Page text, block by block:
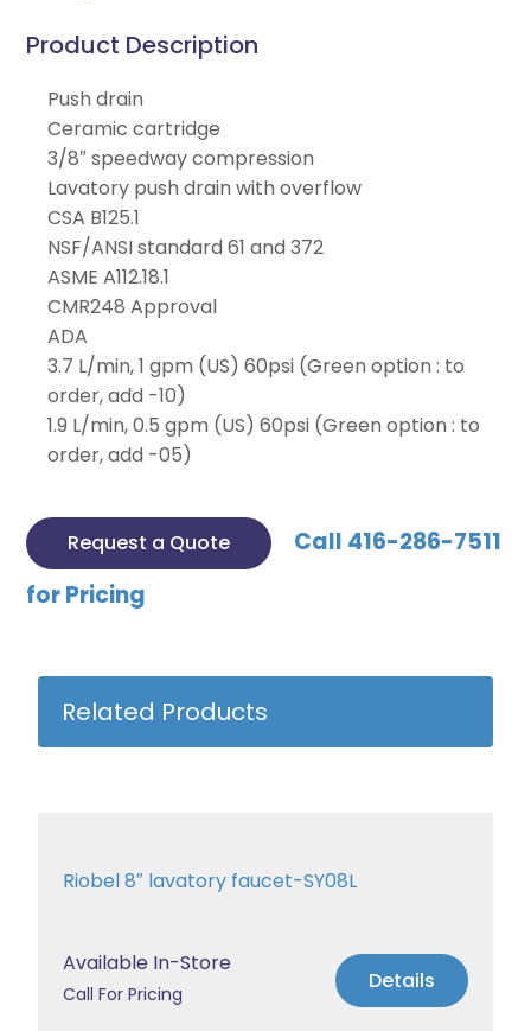
Product Description
Push drain
Ceramic cartridge
3/8″ speedway compression
Lavatory push drain with overflow
CSA B125.1
NSF/ANSI standard 61 and 372
ASME A112.18.1
CMR248 Approval
ADA
3.7 L/min, 1 gpm (US) 60psi (Green option : to
order, add -10)
1.9 L/min, 0.5 gpm (US) 60psi (Green option : to
order, add -05)
Request a Quote
Call 416-286-7511
for Pricing
Related Products
Riobel 8″ lavatory faucet-SY08L
Available In-Store
Call For Pricing Details